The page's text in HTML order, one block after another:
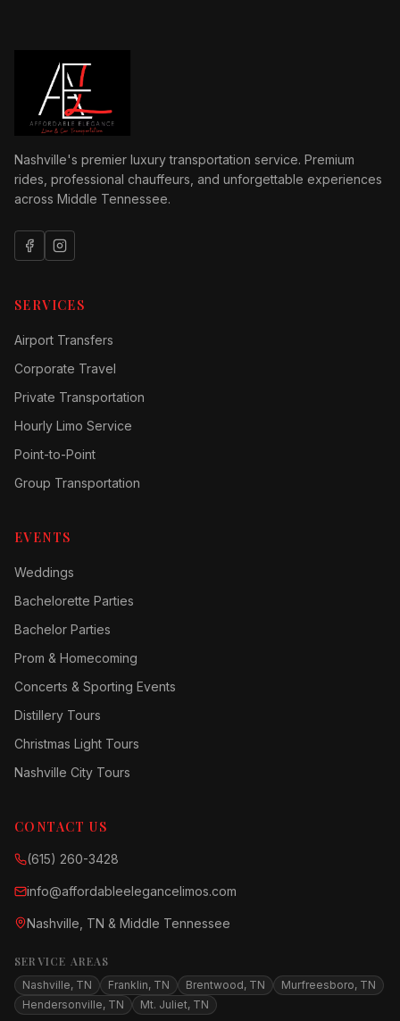
Nashville's premier luxury transportation service. Premium
rides, professional chauffeurs, and unforgettable experiences
across Middle Tennessee.
SERVICES
Airport Transfers
Corporate Travel
Private Transportation
Hourly Limo Service
Point-to-Point
Group Transportation
EVENTS
Weddings
Bachelorette Parties
Bachelor Parties
Prom & Homecoming
Concerts & Sporting Events
Distillery Tours
Christmas Light Tours
Nashville City Tours
CONTACT US
(615) 260-3428
info@affordableelegancelimos.com
Nashville, TN & Middle Tennessee
SERVICE AREAS
Nashville, TN Franklin, TN Brentwood, TN
Murfreesboro, TN
Hendersonville, TN
Mt. Juliet, TN